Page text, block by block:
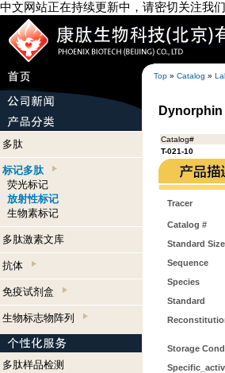
中文网站正在持续更新中，请密切关注我
Top » Catalog »
多肽
标记多肽
荧光标记
放射性标记
生物素标记
多肽激素文库
抗体
免疫试剂盒
生物标志物阵列
多肽样品检测
Dynorphin
Catalog#
T-021-10
Tracer
Catalog #
Standard Size
Sequence
Species
Standard
Storage